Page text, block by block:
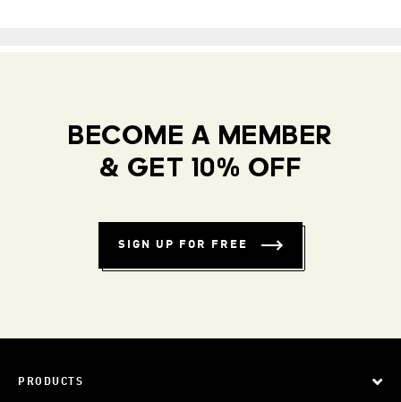
BECOME A MEMBER
& GET 10% OFF
SIGN UP FOR FREE
PRODUCTS